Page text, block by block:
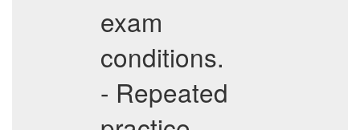
exam
conditions.
- Repeated